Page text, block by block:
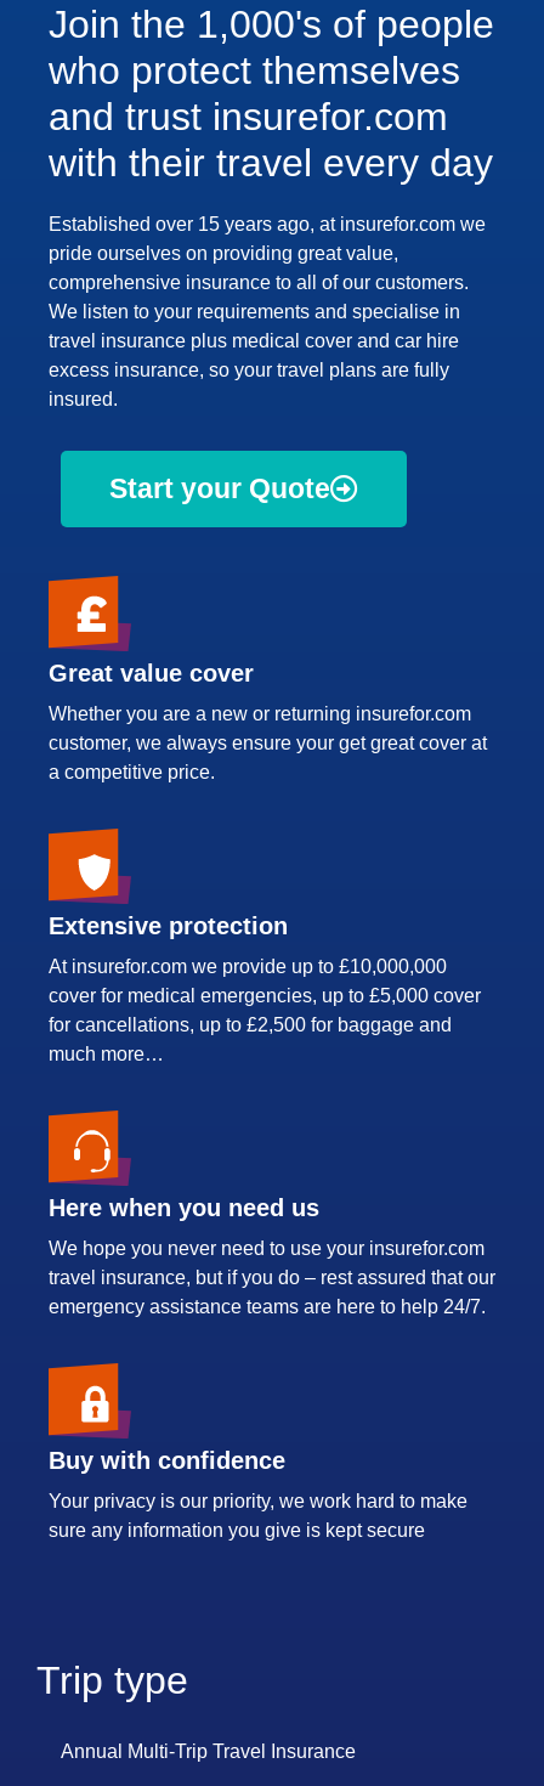
Join the 1,000's of people
who protect themselves
and trust insurefor.com
with their travel every day
Established over 15 years ago, at insurefor.com we
pride ourselves on providing great value,
comprehensive insurance to all of our customers.
We listen to your requirements and specialise in
travel insurance plus medical cover and car hire
excess insurance, so your travel plans are fully
insured.
Start your Quote
Great value cover
Whether you are a new or returning insurefor.com
customer, we always ensure your get great cover at
a competitive price.
Extensive protection
At insurefor.com we provide up to £10,000,000
cover for medical emergencies, up to £5,000 cover
for cancellations, up to £2,500 for baggage and
much more…
Here when you need us
We hope you never need to use your insurefor.com
travel insurance, but if you do – rest assured that our
emergency assistance teams are here to help 24/7.
Buy with confidence
Your privacy is our priority, we work hard to make
sure any information you give is kept secure
Trip type
Annual Multi-Trip Travel Insurance